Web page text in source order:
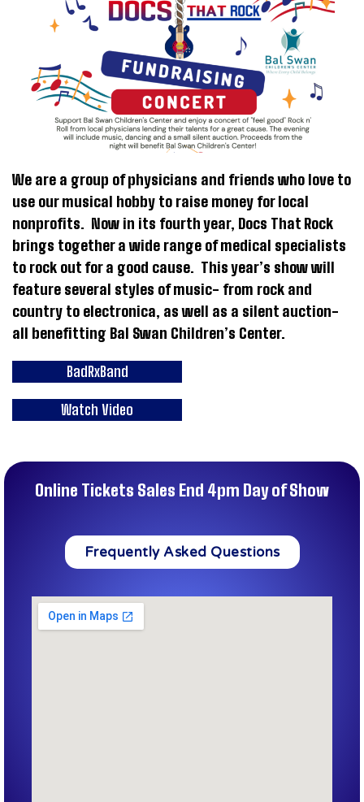
We are a group of physicians and friends who love to
use our musical hobby to raise money for local
nonprofits. Now in its fourth year, Docs That Rock
brings together a wide range of medical specialists
to rock out for a good cause. This year’s show will
feature several styles of music- from rock and
country to electronica, as well as a silent auction-
all benefitting Bal Swan Children’s Center.
BadRxBand
Watch Video
Online Tickets Sales End 4pm Day of Show
Frequently Asked Questions